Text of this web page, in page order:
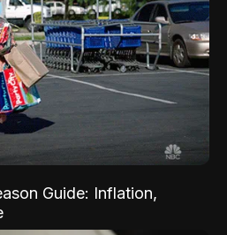
Guide: Inflation,